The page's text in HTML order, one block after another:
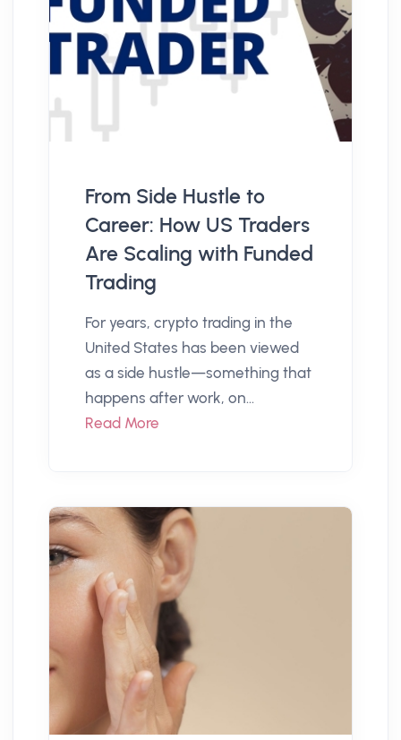
From Side Hustle to
Career: How US Traders
Are Scaling with Funded
Trading
For years, crypto trading in the
United States has been viewed
as a side hustle—something that
happens after work, on...
Read More